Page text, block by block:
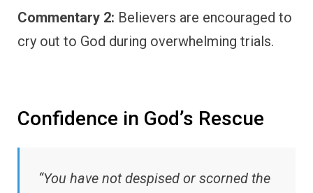
Commentary 2: Believers are encouraged to
cry out to God during overwhelming trials.
Confidence in God’s Rescue
“You have not despised or scorned the